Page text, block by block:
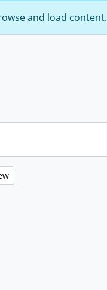
and load content.